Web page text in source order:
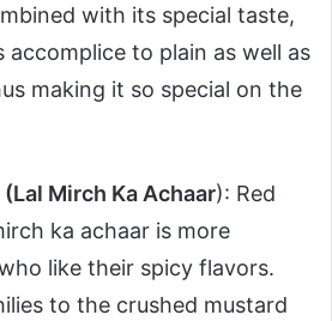
with its special taste,
accomplice to plain as well as
making it so special on the
Mirch Ka Achaar): Red
ka achaar is more
like their spicy flavors.
to the crushed mustard